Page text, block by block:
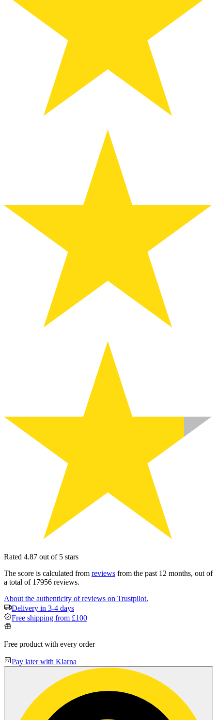
Rated 4.87 out of 5 stars
The score is calculated from reviews from the past 12 months, out of
a total of 17956 reviews.
About the authenticity of reviews on Trustpilot.
Delivery in 3-4 days
Free shipping from £100
Free product with every order
Pay later with Klarna